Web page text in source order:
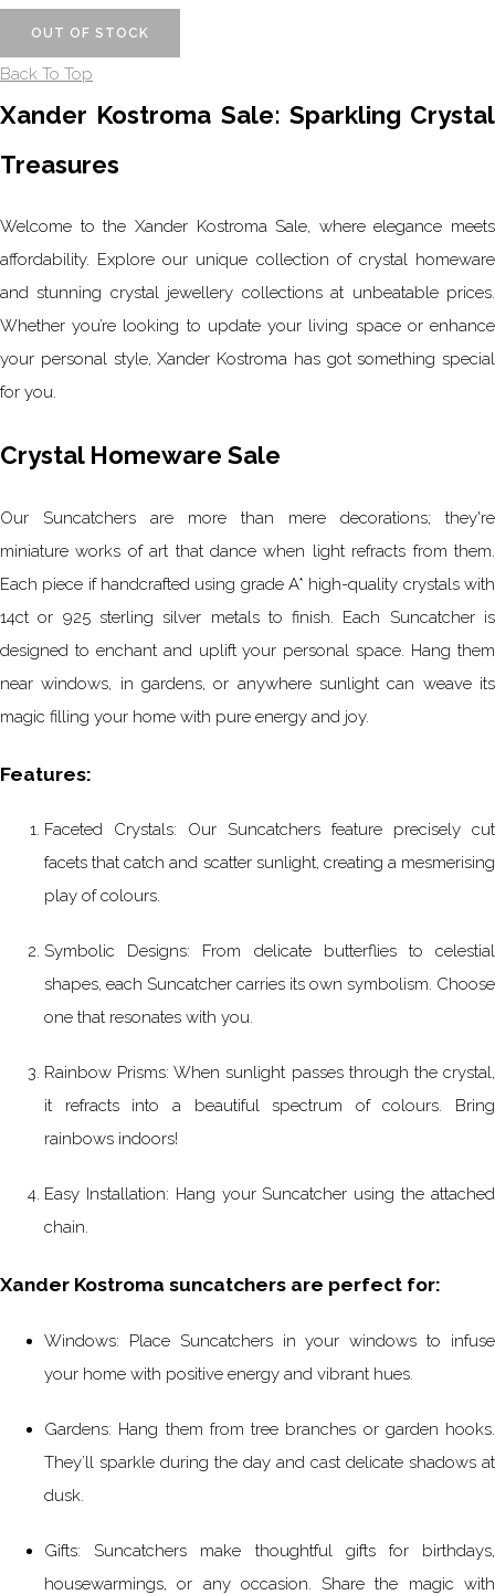
OUT OF STOCK
Back To Top
Xander Kostroma Sale: Sparkling Crystal
Treasures
Welcome to the Xander Kostroma Sale, where elegance meets
affordability. Explore our unique collection of crystal homeware
and stunning crystal jewellery collections at unbeatable prices.
Whether you’re looking to update your living space or enhance
your personal style, Xander Kostroma has got something special
for you.
Crystal Homeware Sale
Our Suncatchers are more than mere decorations; they're
miniature works of art that dance when light refracts from them.
Each piece if handcrafted using grade A* high-quality crystals with
14ct or 925 sterling silver metals to finish. Each Suncatcher is
designed to enchant and uplift your personal space. Hang them
near windows, in gardens, or anywhere sunlight can weave its
magic filling your home with pure energy and joy.
Features:
Faceted Crystals: Our Suncatchers feature precisely cut
facets that catch and scatter sunlight, creating a mesmerising
play of colours.
Symbolic Designs: From delicate butterflies to celestial
shapes, each Suncatcher carries its own symbolism. Choose
one that resonates with you.
Rainbow Prisms: When sunlight passes through the crystal,
it refracts into a beautiful spectrum of colours. Bring
rainbows indoors!
Easy Installation: Hang your Suncatcher using the attached
chain.
Xander Kostroma suncatchers are perfect for:
Windows: Place Suncatchers in your windows to infuse
your home with positive energy and vibrant hues.
Gardens: Hang them from tree branches or garden hooks.
They’ll sparkle during the day and cast delicate shadows at
dusk.
Gifts: Suncatchers make thoughtful gifts for birthdays,
housewarmings, or any occasion. Share the magic with